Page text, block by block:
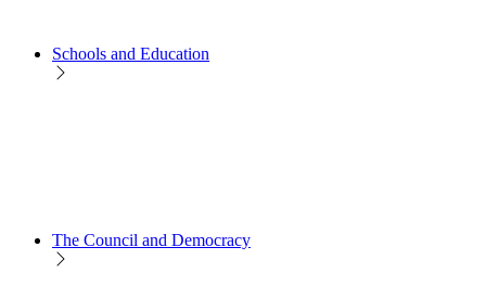
Schools and Education
The Council and Democracy